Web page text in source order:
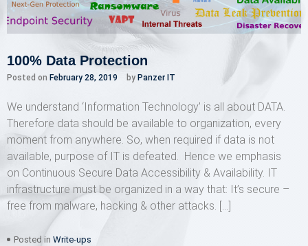
100% Data Protection
Posted on February 28, 2019 by Panzer IT
We understand ‘Information Technology’ is all about DATA.
Therefore data should be available to organization, every
moment from anywhere. So, when required if data is not
available, purpose of IT is defeated. Hence we emphasis
on Continuous Secure Data Accessibility & Availability. IT
infrastructure must be organized in a way that: It’s secure –
free from malware, hacking & other attacks. […]
Posted in Write-ups